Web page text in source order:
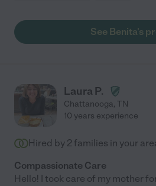
See Benita's
Laura P.
Chattanooga, TN
10 years experience
Hired by 2 families in your
Compassionate Care
Hello! I took care of my mother